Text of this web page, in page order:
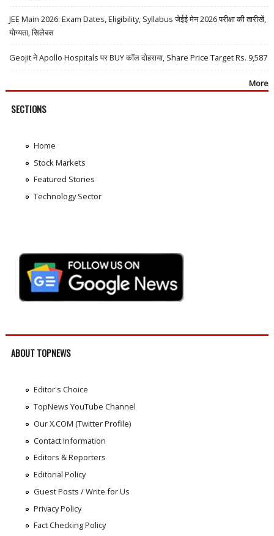
JEE Main 2026: Exam Dates, Eligibility, Syllabus जेईई मेन 2026 परीक्षा की तारीखें,
योग्यता, सिलेबस
Geojit ने Apollo Hospitals पर BUY कॉल दोहराया, Share Price Target Rs. 9,587
More
SECTIONS
Home
Stock Markets
Featured Stories
Technology Sector
ABOUT TOPNEWS
Editor's Choice
TopNews YouTube Channel
Our X.COM (Twitter Profile)
Contact Information
Editors & Reporters
Editorial Policy
Guest Posts / Write for Us
Privacy Policy
Fact Checking Policy